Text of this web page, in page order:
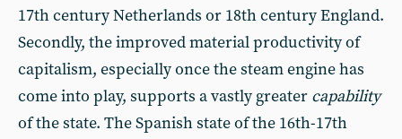
17th century Netherlands or 18th century England.
Secondly, the improved material productivity of
capitalism, especially once the steam engine has
come into play, supports a vastly greater capability
of the state. The Spanish state of the 16th-17th